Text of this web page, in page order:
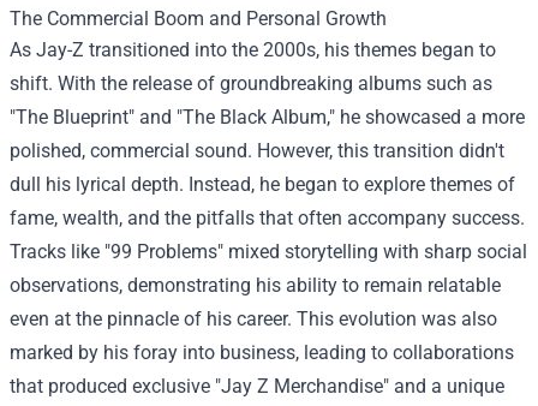
The Commercial Boom and Personal Growth
As Jay-Z transitioned into the 2000s, his themes began to
shift. With the release of groundbreaking albums such as
"The Blueprint" and "The Black Album," he showcased a more
polished, commercial sound. However, this transition didn't
dull his lyrical depth. Instead, he began to explore themes of
fame, wealth, and the pitfalls that often accompany success.
Tracks like "99 Problems" mixed storytelling with sharp social
observations, demonstrating his ability to remain relatable
even at the pinnacle of his career. This evolution was also
marked by his foray into business, leading to collaborations
that produced exclusive "Jay Z Merchandise" and a unique